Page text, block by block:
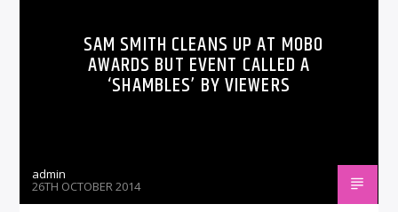
SAM SMITH CLEANS UP AT MOBO
AWARDS BUT EVENT CALLED A
‘SHAMBLES’ BY VIEWERS
admin
26TH OCTOBER 2014